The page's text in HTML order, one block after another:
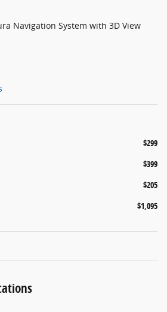
Navigation System with 3D View
$299
$399
$205
$1,095